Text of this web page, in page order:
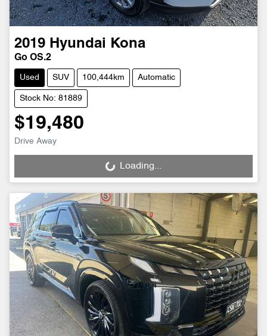
2019 Hyundai Kona
Go OS.2
Used SUV 100,444km Automatic
Stock No: 81889
$19,480
Drive Away
Loading... Loading...